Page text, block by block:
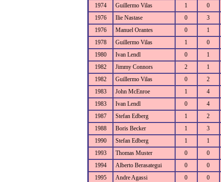
1974
Guillermo Vilas 1
0
1976
Ilie Nastase 0
3
1976
Manuel Orantes 0
1
1978
Guillermo Vilas 1
0
1980
Ivan Lendl 0
1
1982
Jimmy Connors 2
1
1982
Guillermo Vilas 0
2
1983
John McEnroe 1
4
1983
Ivan Lendl 0
4
1987
Stefan Edberg 1
2
1988
Boris Becker 1
3
1990
Stefan Edberg 1
1
1993
Thomas Muster 0
0
1994
Alberto Berasategui 0
0
1995
Andre Agassi 0
0